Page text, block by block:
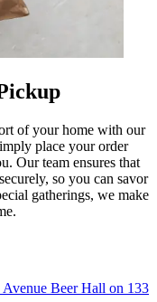
of your home with our
place your order
Our team ensures that
so you can savor
gatherings, we make